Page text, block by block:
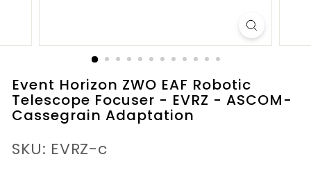
Event Horizon ZWO EAF Robotic
Telescope Focuser - EVRZ - ASCOM-
Cassegrain Adaptation
SKU: EVRZ-c